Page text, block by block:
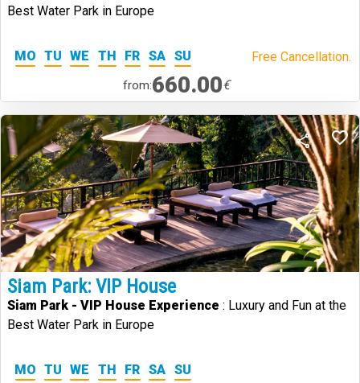
Best Water Park in Europe
MO TU WE TH FR SA SU Free Cancellation.
from:660.00€
Siam Park: VIP House
Siam Park - VIP House Experience : Luxury and Fun at the
Best Water Park in Europe
MO TU WE TH FR SA SU